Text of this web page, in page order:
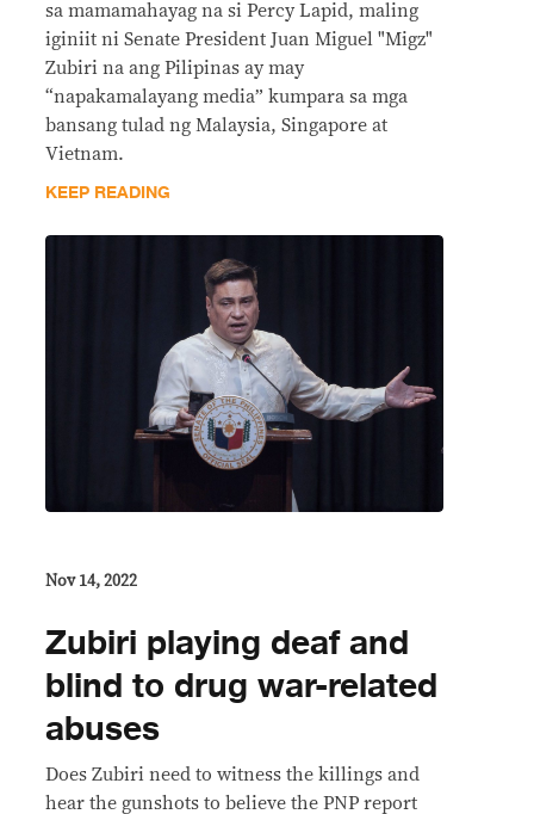
sa mamamahayag na si Percy Lapid, maling
iginiit ni Senate President Juan Miguel "Migz"
Zubiri na ang Pilipinas ay may
“napakamalayang media” kumpara sa mga
bansang tulad ng Malaysia, Singapore at
Vietnam.
KEEP READING
Nov 14, 2022
Zubiri playing deaf and
blind to drug war-related
abuses
Does Zubiri need to witness the killings and
hear the gunshots to believe the PNP report